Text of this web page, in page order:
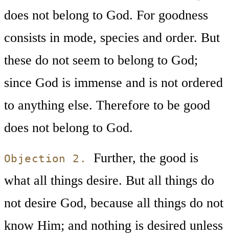
does not belong to God. For goodness
consists in mode, species and order. But
these do not seem to belong to God;
since God is immense and is not ordered
to anything else. Therefore to be good
does not belong to God.
Objection 2.
Further, the good is
what all things desire. But all things do
not desire God, because all things do not
know Him; and nothing is desired unless